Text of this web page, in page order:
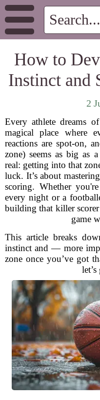
How to
Instinct and
2
Every athlete dreams
magical place where
reactions are spot-on,
zone) seems as big as
real: getting into that
luck. It’s about
scoring. Whether
every night or a
building that killer
game
This article breaks
instinct and — more
zone once you’ve got